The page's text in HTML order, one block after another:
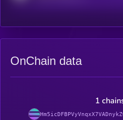
OnChain data
1